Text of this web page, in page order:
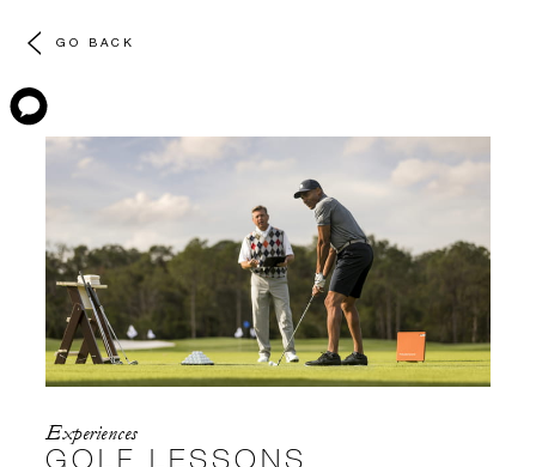
GO BACK
Experiences
GOLF LESSONS